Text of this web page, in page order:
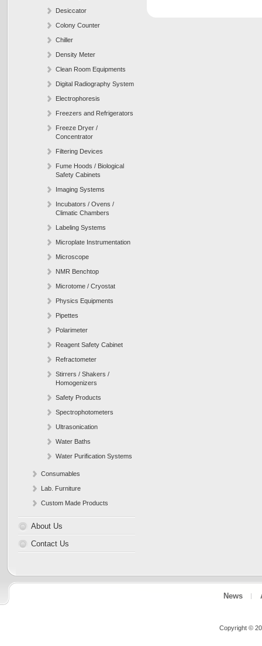
Desiccator
Colony Counter
Chiller
Density Meter
Clean Room Equipments
Digital Radiography System
Electrophoresis
Freezers and Refrigerators
Freeze Dryer /
Concentrator
Filtering Devices
Fume Hoods / Biological
Safety Cabinets
Imaging Systems
Incubators / Ovens /
Climatic Chambers
Labeling Systems
Microplate Instrumentation
Microscope
NMR Benchtop
Microtome / Cryostat
Physics Equipments
Pipettes
Polarimeter
Reagent Safety Cabinet
Refractometer
Stirrers / Shakers /
Homogenizers
Safety Products
Spectrophotometers
Ultrasonication
Water Baths
Water Purification Systems
Consumables
Lab. Furniture
Custom Made Products
About Us
Contact Us
News
Copyright ©